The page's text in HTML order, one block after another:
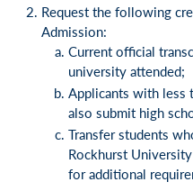
Request the following
Admission:
Current official
university attended;
Applicants with less
also submit high
Transfer students
Rockhurst
for additional